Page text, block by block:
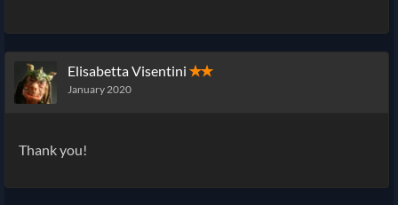
Elisabetta Visentini ✭✭
January 2020
Thank you!